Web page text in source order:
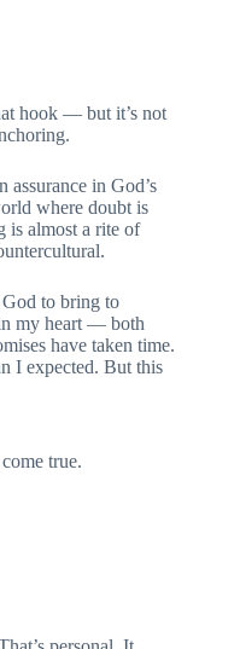
hook — but it’s not
assurance in God’s
where doubt is
is almost a rite of
God to bring to
my heart — both
have taken time.
I expected. But this
true.